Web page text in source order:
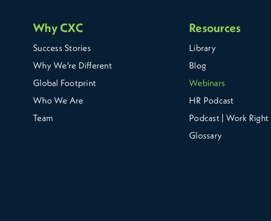
Why CXC
Success Stories
Why We’re Different
Global Footprint
Who We Are
Team
Resources
Library
Blog
Webinars
HR Podcast
Podcast | Work
Glossary